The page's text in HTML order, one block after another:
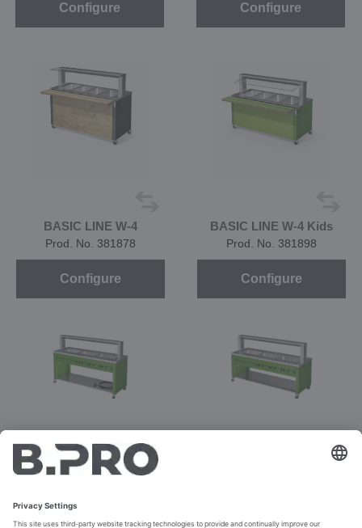
Configure Configure
BASIC LINE W-4
Prod. No. 381878
Configure
BASIC LINE W-4 Kids
Prod. No. 381898
Configure
Prod. No. 392820